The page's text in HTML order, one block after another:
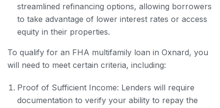
streamlined refinancing options, allowing borrowers
to take advantage of lower interest rates or access
equity in their properties.
To qualify for an FHA multifamily loan in Oxnard, you
will need to meet certain criteria, including:
Proof of Sufficient Income: Lenders will require
documentation to verify your ability to repay the